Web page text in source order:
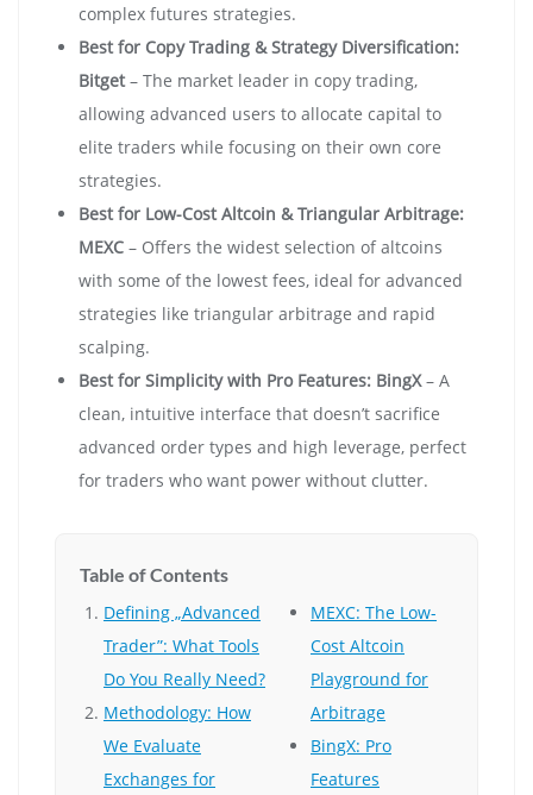
complex futures strategies.
Best for Copy Trading & Strategy Diversification:
Bitget– The market leader in copy trading,
allowing advanced users to allocate capital to
elite traders while focusing on their own core
strategies.
Best for Low-Cost Altcoin & Triangular Arbitrage:
MEXC – Offers the widest selection of altcoins
with some of the lowest fees, ideal for advanced
strategies like triangular arbitrage and rapid
scalping.
Best for Simplicity with Pro Features: BingX– A
clean, intuitive interface that doesn’t sacrifice
advanced order types and high leverage, perfect
for traders who want power without clutter.
Table of Contents
Defining „Advanced
Trader”: What Tools
Do You Really Need?
Methodology: How
We Evaluate
Exchanges for
MEXC: The Low-
Cost Altcoin
Playground for
Arbitrage
BingX: Pro
Features